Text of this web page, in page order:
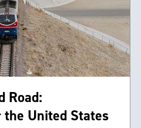
Road:
United States